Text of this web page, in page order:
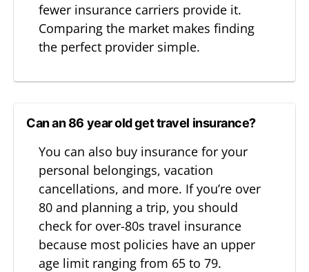
fewer insurance carriers provide it.
Comparing the market makes finding
the perfect provider simple.
Can an 86 year old get travel insurance?
You can also buy insurance for your
personal belongings, vacation
cancellations, and more. If you’re over
80 and planning a trip, you should
check for over-80s travel insurance
because most policies have an upper
age limit ranging from 65 to 79.